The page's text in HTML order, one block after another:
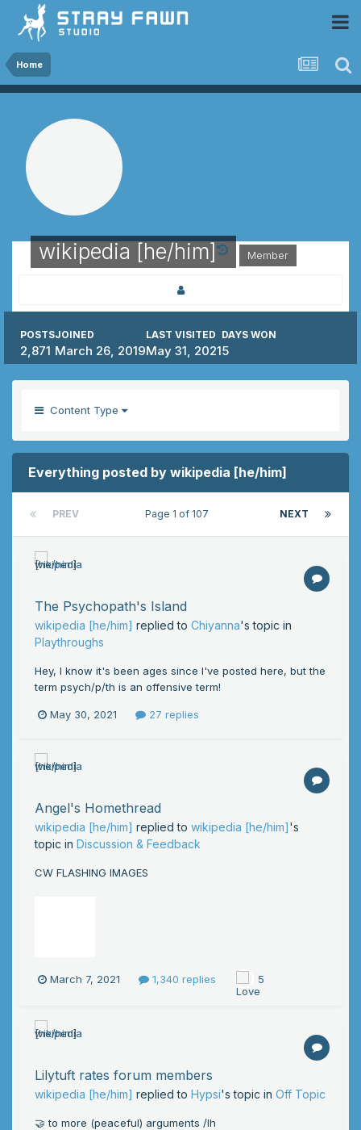
Home
wikipedia [he/him] Member
POSTS
2,871
JOINED
March 26, 2019
LAST VISITED
May 31, 2021
DAYS WON
5
Content Type
Everything posted by wikipedia [he/him]
PREV NEXT
Page 1 of 107
The Psychopath's Island
wikipedia [he/him] replied to Chiyanna's topic in
Playthroughs
Hey, I know it's been ages since I've posted here, but the
term psych/p/th is an offensive term!
May 30, 2021 27 replies
Angel's Homethread
wikipedia [he/him] replied to wikipedia [he/him]'s
topic in Discussion & Feedback
CW FLASHING IMAGES
March 7, 2021 1,340 replies 5
Lilytuft rates forum members
wikipedia [he/him] replied to Hypsi's topic in Off Topic
🤝 to more (peaceful) arguments /lh